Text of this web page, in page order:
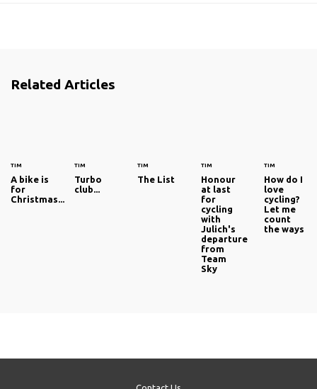
Related Articles
TIM
A bike is
for
Christmas...
TIM
Turbo
club...
TIM
The List
TIM
Honour
at last
for
cycling
with
Julich's
departure
from
Team
Sky
TIM
How do I
love
cycling?
Let me
count
the ways